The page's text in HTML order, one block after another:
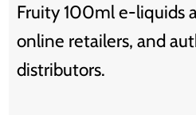
Fruity 100ml e-liquids
online retailers, and
distributors.